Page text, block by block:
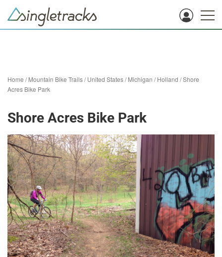
Home /Mountain Bike Trails/United States/Michigan /Holland /Shore
Acres Bike Park
Shore Acres Bike Park